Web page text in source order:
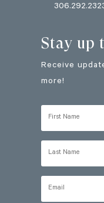
Stay up
Receive
more!